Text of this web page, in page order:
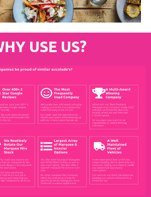
USE US?